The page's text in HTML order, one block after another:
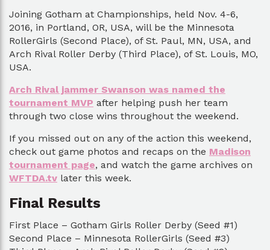
Joining Gotham at Championships, held Nov. 4-6,
2016, in Portland, OR, USA, will be the Minnesota
RollerGirls (Second Place), of St. Paul, MN, USA, and
Arch Rival Roller Derby (Third Place), of St. Louis, MO,
USA.
Arch Rival jammer Swanson was named the
tournament MVP after helping push her team
through two close wins throughout the weekend.
If you missed out on any of the action this weekend,
check out game photos and recaps on the Madison
tournament page, and watch the game archives on
WFTDA.tv later this week.
Final Results
First Place – Gotham Girls Roller Derby (Seed #1)
Second Place – Minnesota RollerGirls (Seed #3)